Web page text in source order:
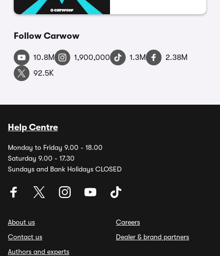
Follow Carwow
10.8M 1,900,000 1.3M
2.38M
92.5K
Help Centre
Monday to Friday 9.00 - 18.00
Saturday 9.00 - 17.30
Sundays and Bank Holidays CLOSED
About us
Contact us
Authors and experts
Careers
Dealer & brand partners